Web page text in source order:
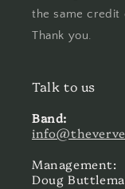
the same credit
Thank you.
Talk to us
Band:
Management:
Doug